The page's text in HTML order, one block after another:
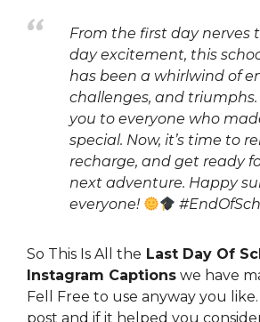
From the first day nerves
day excitement, this
has been a whirlwind of
challenges, and
you to everyone who
special. Now, it’s time to
recharge, and get ready
next adventure. Happy
everyone!
So This Is All the Last Day Of
Instagram Captions we have
Fell Free to use anyway you
post and if it helped you